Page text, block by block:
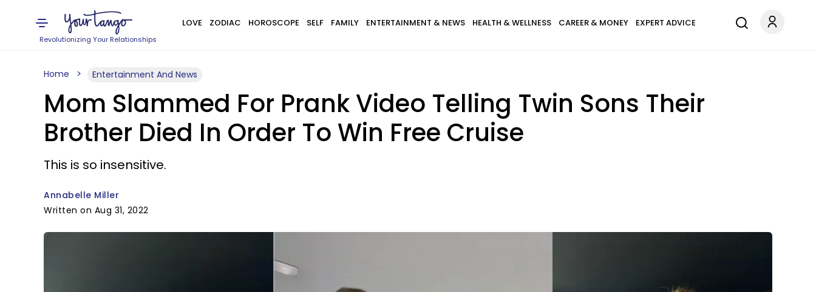
Revolutionizing Your Relationships
LOVE ZODIAC HOROSCOPE SELF FAMILY ENTERTAINMENT & NEWS HEALTH & WELLNESS CAREER & MONEY EXPERT ADVICE
Home Entertainment And News
Mom Slammed For Prank Video Telling Twin Sons Their
Brother Died In Order To Win Free Cruise
This is so insensitive.
Annabelle Miller
Written on Aug 31, 2022